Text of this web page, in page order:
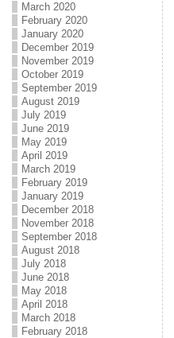
March 2020
February 2020
January 2020
December 2019
November 2019
October 2019
September 2019
August 2019
July 2019
June 2019
May 2019
April 2019
March 2019
February 2019
January 2019
December 2018
November 2018
September 2018
August 2018
July 2018
June 2018
May 2018
April 2018
March 2018
February 2018